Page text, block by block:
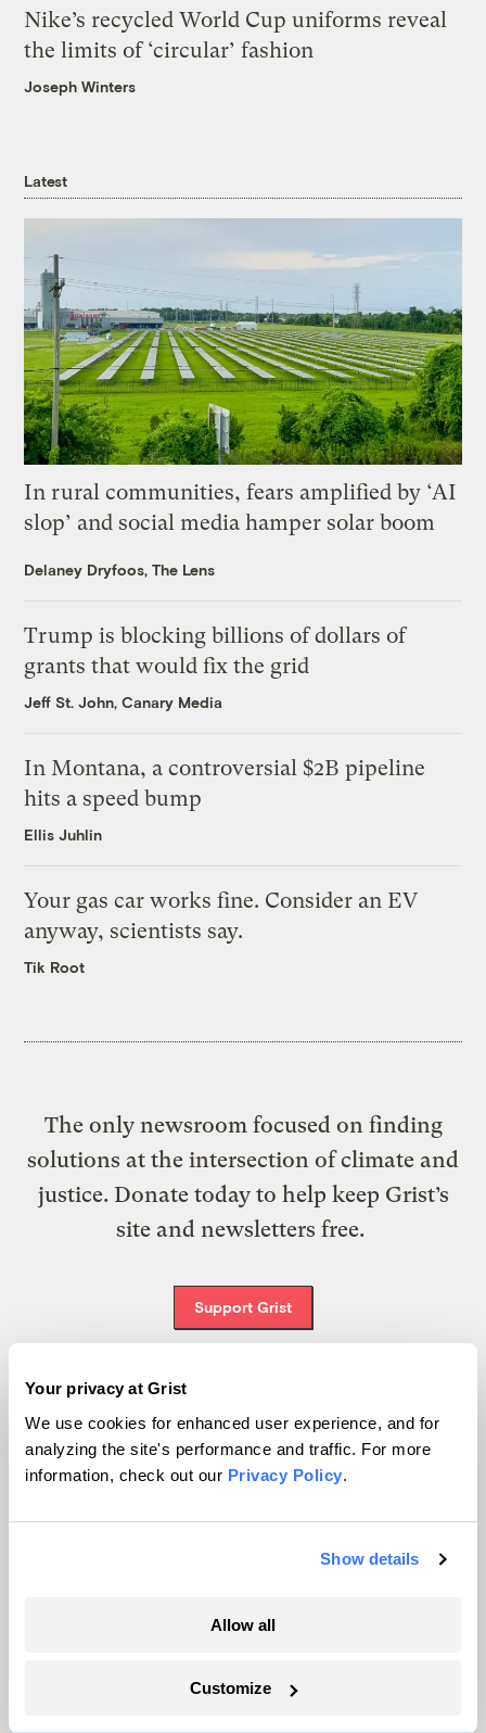
Your privacy at Grist
We use cookies for enhanced user experience, and for
analyzing the site's performance and traffic. For more
information, check out our Privacy Policy.
Show details
Allow all
Customize
Nike’s recycled World Cup uniforms reveal
the limits of ‘circular’ fashion
Joseph Winters
Latest
In rural communities, fears amplified by ‘AI
slop’ and social media hamper solar boom
Delaney Dryfoos, The Lens
Trump is blocking billions of dollars of
grants that would fix the grid
Jeff St. John, Canary Media
In Montana, a controversial $2B pipeline
hits a speed bump
Ellis Juhlin
Your gas car works fine. Consider an EV
anyway, scientists say.
Tik Root
The only newsroom focused on finding
solutions at the intersection of climate and
justice. Donate today to help keep Grist’s
site and newsletters free.
Support Grist
Energy
Solutions